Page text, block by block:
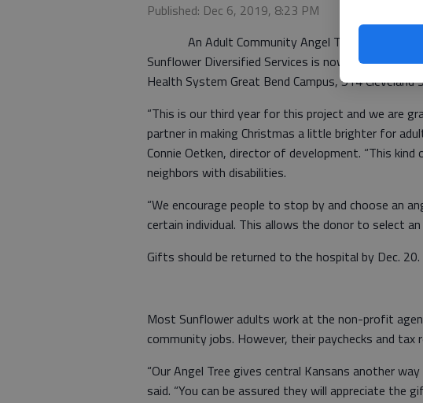
Published: Dec 6, 2019, 8:23 PM
An Adult Community Angel Tree decorated
Sunflower Diversified Services is now located in
Health System Great Bend Campus, 514 Cleveland
“This is our third year for this project and we are
partner in making Christmas a little brighter for
Connie Oetken, director of development. “This
neighbors with disabilities.
“We encourage people to stop by and choose an
certain individual. This allows the donor to select
Gifts should be returned to the hospital by Dec. 20.
Most Sunflower adults work at the non-profit
community jobs. However, their paychecks and
“Our Angel Tree gives central Kansans another
said. “You can be assured they will appreciate the